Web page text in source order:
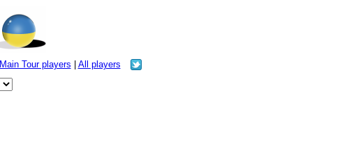
Main Tour players All players